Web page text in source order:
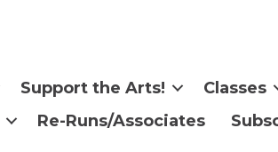
Support the Arts! Classes
Re-Runs/Associates